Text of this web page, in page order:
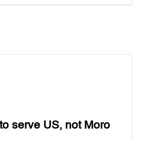
serve US, not Moro